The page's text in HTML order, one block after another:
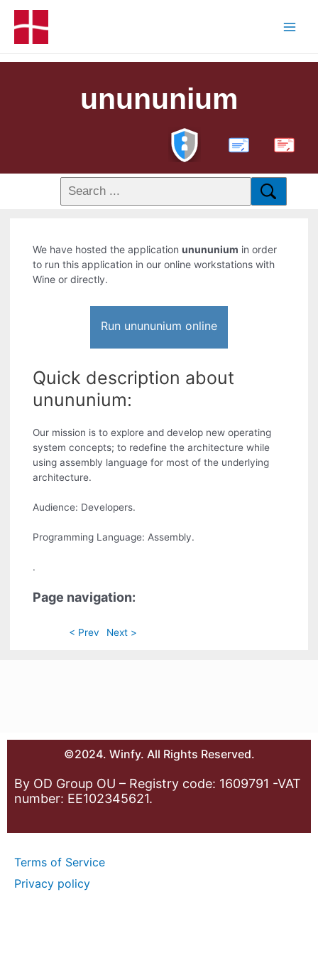
unununium
PDF
We have hosted the applicationunununium in order
to run this application in our online workstations with
Wine or directly.
Run unununium online
Quick description about
unununium:
Our mission is to explore and develop new operating
system concepts; to redefine the architecture while
using assembly language for most of the underlying
architecture.
Audience: Developers.
Programming Language: Assembly.
.
Page navigation:
< Prev Next >
©2024. Winfy. All Rights Reserved.
By OD Group OU – Registry code: 1609791 -VAT
number: EE102345621.
Terms of Service
Privacy policy